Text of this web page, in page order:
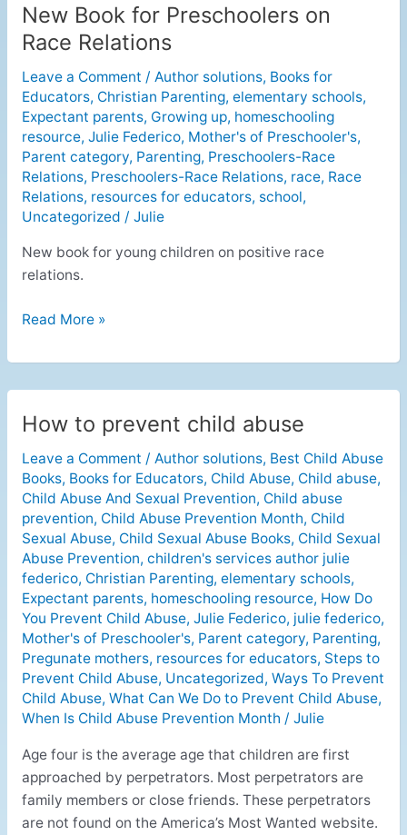
New Book for Preschoolers on
Race Relations
Leave a Comment / Author solutions, Books for
Educators, Christian Parenting, elementary schools,
Expectant parents, Growing up, homeschooling
resource, Julie Federico, Mother's of Preschooler's,
Parent category, Parenting, Preschoolers-Race
Relations, Preschoolers-Race Relations, race, Race
Relations, resources for educators, school,
Uncategorized / Julie
New book for young children on positive race
relations.
New
Book
Preschoolers
on
Race
Relations
Read More »
How to prevent child abuse
Leave a Comment / Author solutions, Best Child Abuse
Books, Books for Educators, Child Abuse, Child abuse,
Child Abuse And Sexual Prevention, Child abuse
prevention, Child Abuse Prevention Month, Child
Sexual Abuse, Child Sexual Abuse Books, Child Sexual
Abuse Prevention, children's services author julie
federico, Christian Parenting, elementary schools,
Expectant parents, homeschooling resource, How Do
You Prevent Child Abuse, Julie Federico, julie federico,
Mother's of Preschooler's, Parent category, Parenting,
Pregunate mothers, resources for educators, Steps to
Prevent Child Abuse, Uncategorized, Ways To Prevent
Child Abuse, What Can We Do to Prevent Child Abuse,
When Is Child Abuse Prevention Month / Julie
Age four is the average age that children are first
approached by perpetrators. Most perpetrators are
family members or close friends. These perpetrators
are not found on the America’s Most Wanted website.
How
prevent
child
abuse